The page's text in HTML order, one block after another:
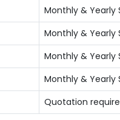
Monthly & Yearly
Monthly & Yearly
Monthly & Yearly
Monthly & Yearly
Quotation